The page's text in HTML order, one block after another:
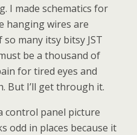
I made schematics for
hanging wires are
many itsy bitsy JST
be a thousand of
for tired eyes and
But I’ll get through it.
control panel picture
odd in places because it